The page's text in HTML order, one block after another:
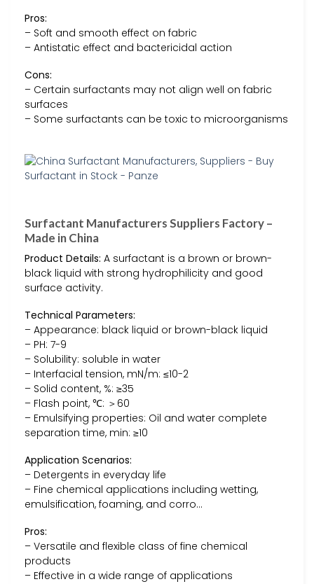
Pros:
– Soft and smooth effect on fabric
– Antistatic effect and bactericidal action
Cons:
– Certain surfactants may not align well on fabric
surfaces
– Some surfactants can be toxic to microorganisms
Surfactant Manufacturers Suppliers Factory –
Made in China
Product Details: A surfactant is a brown or brown-
black liquid with strong hydrophilicity and good
surface activity.
Technical Parameters:
– Appearance: black liquid or brown-black liquid
– PH: 7-9
– Solubility: soluble in water
– Interfacial tension, mN/m: ≤10-2
– Solid content, %: ≥35
– Flash point, ℃: ＞60
– Emulsifying properties: Oil and water complete
separation time, min: ≥10
Application Scenarios:
– Detergents in everyday life
– Fine chemical applications including wetting,
emulsification, foaming, and corro…
Pros:
– Versatile and flexible class of fine chemical
products
– Effective in a wide range of applications